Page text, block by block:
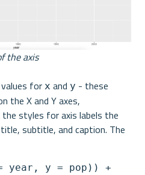
the axis
values for x and y - these
the X and Y axes,
the styles for axis labels the
subtitle, and caption. The
year, y = pop)) +